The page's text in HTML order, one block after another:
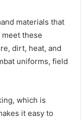
materials that
meet these
dirt, heat, and
uniforms, field
which is
it easy to